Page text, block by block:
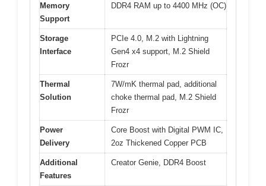
Memory
Support
DDR4 RAM up to 4400 MHz (OC)
Storage
Interface
PCIe 4.0, M.2 with Lightning
Gen4 x4 support, M.2 Shield
Frozr
Thermal
Solution
7W/mK thermal pad, additional
choke thermal pad, M.2 Shield
Frozr
Power
Delivery
Core Boost with Digital PWM IC,
2oz Thickened Copper PCB
Additional
Features
Creator Genie, DDR4 Boost